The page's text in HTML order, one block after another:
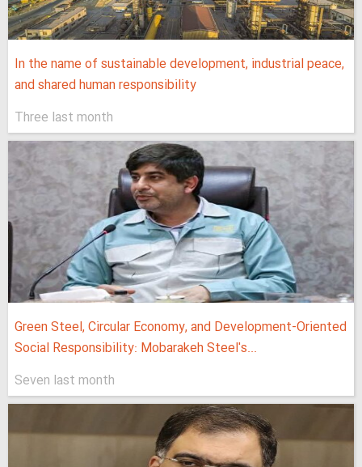
In the name of sustainable development, industrial peace,
and shared human responsibility
Three last month
Green Steel, Circular Economy, and Development-Oriented
Social Responsibility: Mobarakeh Steel's...
Seven last month